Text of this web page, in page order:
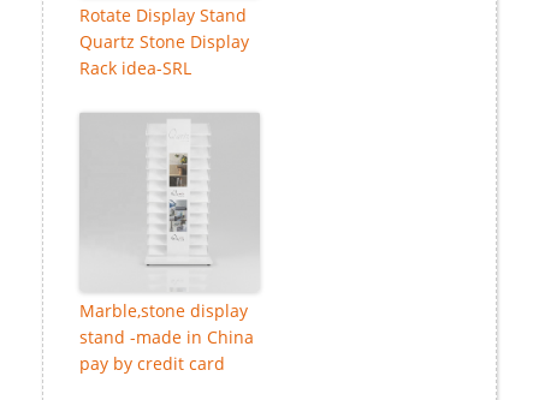
Rotate Display Stand
Quartz Stone Display
Rack idea-SRL
Marble,stone display
stand -made in China
pay by credit card